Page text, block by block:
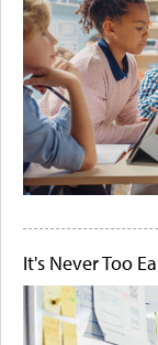
It's Never Too